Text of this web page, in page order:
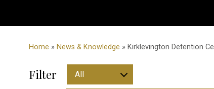
Home » News & Knowledge » Kirklevington Detention
Filter